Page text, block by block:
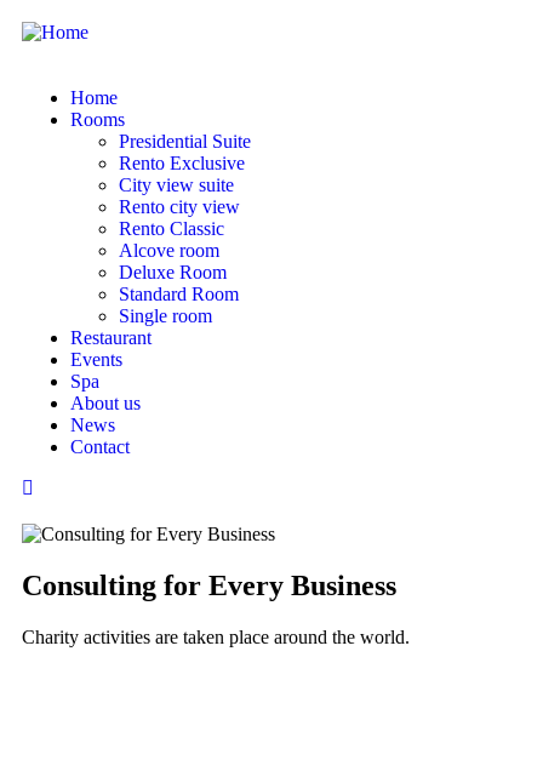
Home
Rooms
Presidential Suite
Rento Exclusive
City view suite
Rento city view
Rento Classic
Alcove room
Deluxe Room
Standard Room
Single room
Restaurant
Events
Spa
About us
News
Contact
Consulting for Every Business
Charity activities are taken place around the world.